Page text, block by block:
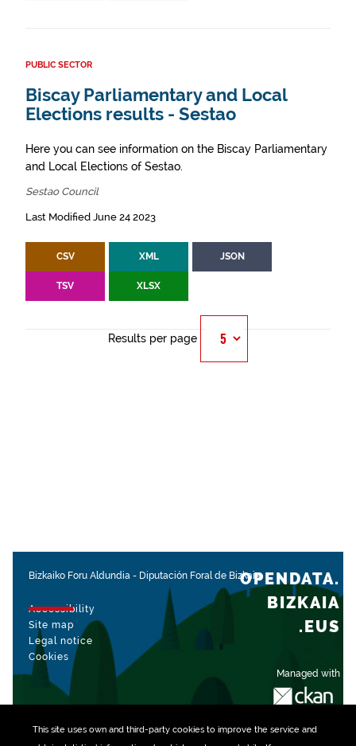
This site uses own and third-party cookiesto improve the service and
PUBLIC SECTOR
Biscay Parliamentary and Local
Elections results - Sestao
Here you can see information on the Biscay Parliamentary
and Local Elections of Sestao.
Sestao Council
Last Modified June 24 2023
CSV XML JSON
TSV XLSX
Results per page
Bizkaiko Foru Aldundia - Diputación Foral de Bizkaia
Accessibility
Site map
Legal notice
Cookies
Managed with
OPENDATA.
BIZKAIA
.EUS